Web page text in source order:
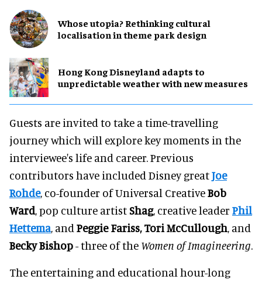
Whose utopia? Rethinking cultural
localisation in theme park design
Hong Kong Disneyland adapts to
unpredictable weather with new measures
Guests are invited to take a time-travelling
journey which will explore key moments in the
interviewee's life and career. Previous
contributors have included Disney greatJoe
Rohde, co-founder of Universal CreativeBob
Ward, pop culture artistShag, creative leader Phil
Hettema, and Peggie Fariss, Tori McCullough, and
Becky Bishop- three of the Women of Imagineering.
The entertaining and educational hour-long